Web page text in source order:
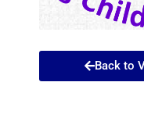
Back to